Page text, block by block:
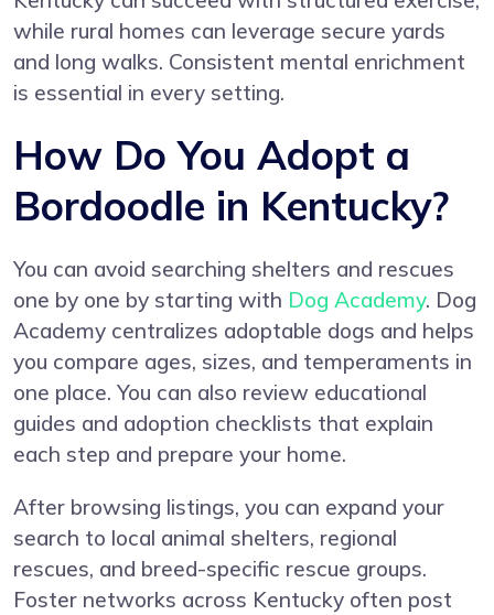
while rural homes can leverage secure yards
and long walks. Consistent mental enrichment
is essential in every setting.
How Do You Adopt a
Bordoodle in Kentucky?
You can avoid searching shelters and rescues
one by one by starting with Dog Academy. Dog
Academy centralizes adoptable dogs and helps
you compare ages, sizes, and temperaments in
one place. You can also review educational
guides and adoption checklists that explain
each step and prepare your home.
After browsing listings, you can expand your
search to local animal shelters, regional
rescues, and breed-specific rescue groups.
Foster networks across Kentucky often post